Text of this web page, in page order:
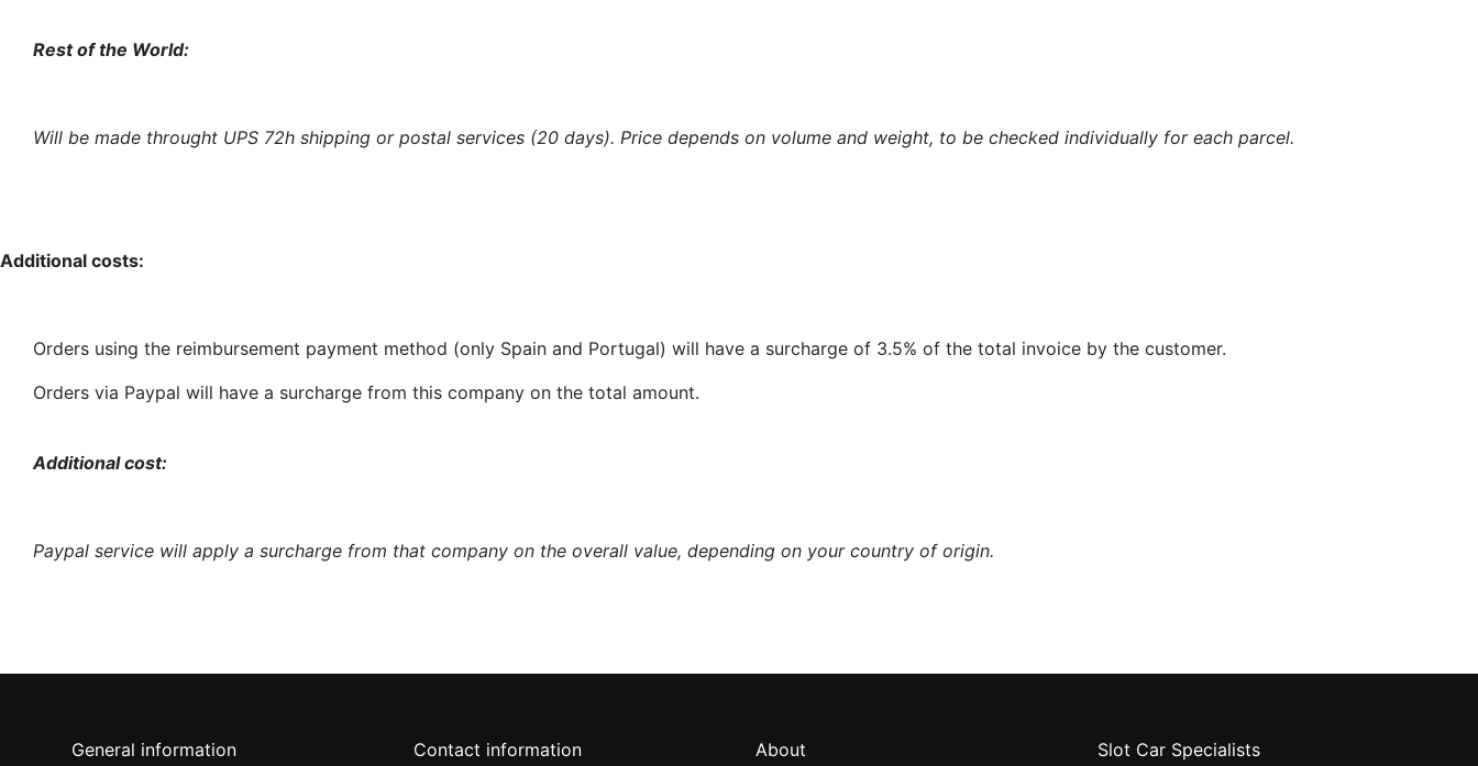
Rest of the World:
Will be made throught UPS 72h shipping or postal services (20 days). Price depends on volume and weight, to be checked individually for each parcel.
Additional costs:
Orders using the reimbursement payment method (only Spain and Portugal) will have a surcharge of 3.5% of the total invoice by the customer.
Orders via Paypal will have a surcharge from this company on the total amount.
Additional cost:
Paypal service will apply a surcharge from that company on the overall value, depending on your country of origin.
General information Contact information About Slot Car Specialists